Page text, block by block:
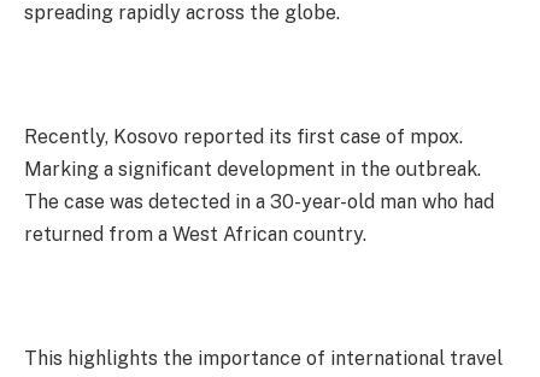
spreading rapidly across the globe.
Recently, Kosovo reported its first case of mpox.
Marking a significant development in the outbreak.
The case was detected in a 30-year-old man who had
returned from a West African country.
This highlights the importance of international travel